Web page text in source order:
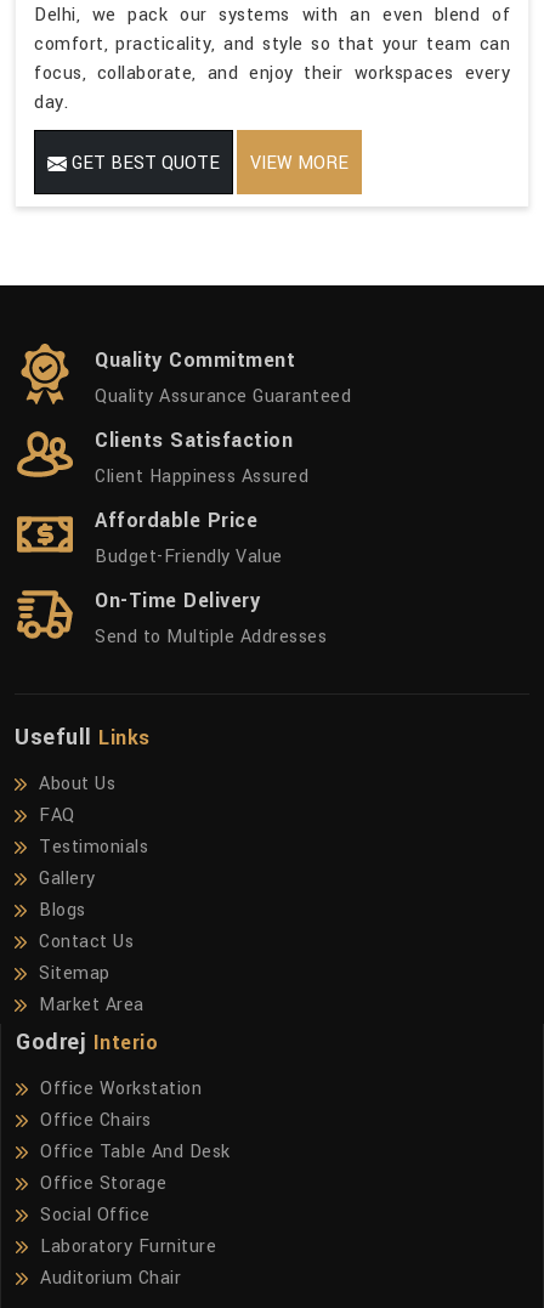
Delhi, we pack our systems with an even blend of
comfort, practicality, and style so that your team can
focus, collaborate, and enjoy their workspaces every
day.
GET BEST QUOTE VIEW MORE
Quality Commitment
Quality Assurance Guaranteed
Clients Satisfaction
Client Happiness Assured
Affordable Price
Budget-Friendly Value
On-Time Delivery
Send to Multiple Addresses
Usefull Links
About Us
FAQ
Testimonials
Gallery
Blogs
Contact Us
Sitemap
Market Area
Godrej Interio
Office Workstation
Office Chairs
Office Table And Desk
Office Storage
Social Office
Laboratory Furniture
Auditorium Chair